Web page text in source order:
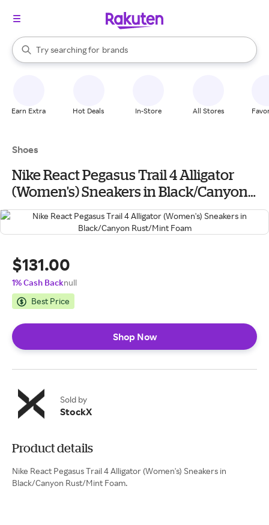
Search Rakuten
Try searching for
stores
brands
groceries
When autocomplete results are available, use the up and down
Earn Extra Hot Deals In-Store All Stores
Shoes
Nike React Pegasus Trail 4 Alligator
(Women's) Sneakers in Black/Canyon
Rust/Mint Foam
$131.00
1% Cash Backnull
Best Price
Shop Now
Sold by
StockX
Product details
Nike React Pegasus Trail 4 Alligator (Women's) Sneakers in
Black/Canyon Rust/Mint Foam.